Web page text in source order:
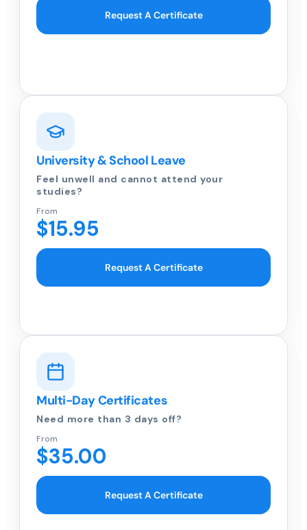
Request A Certificate
University & School Leave
Feel unwell and cannot attend your
studies?
From
$15.95
Request A Certificate
Multi-Day Certificates
Need more than 3 days off?
From
$35.00
Request A Certificate